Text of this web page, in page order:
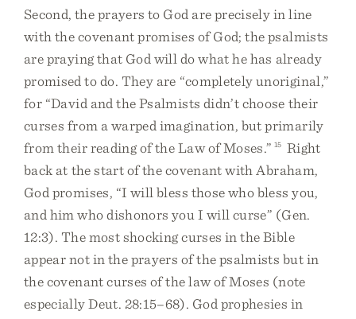
Second, the prayers to God are precisely in line
with the covenant promises of God; the psalmists
are praying that God will do what he has already
promised to do. They are “completely unoriginal,”
for “David and the Psalmists didn’t choose their
curses from a warped imagination, but primarily
from their reading of the Law of Moses.” 15 Right
back at the start of the covenant with Abraham,
God promises, “I will bless those who bless you,
and him who dishonors you I will curse” (Gen.
12:3). The most shocking curses in the Bible
appear not in the prayers of the psalmists but in
the covenant curses of the law of Moses (note
especially Deut. 28:15–68). God prophesies in